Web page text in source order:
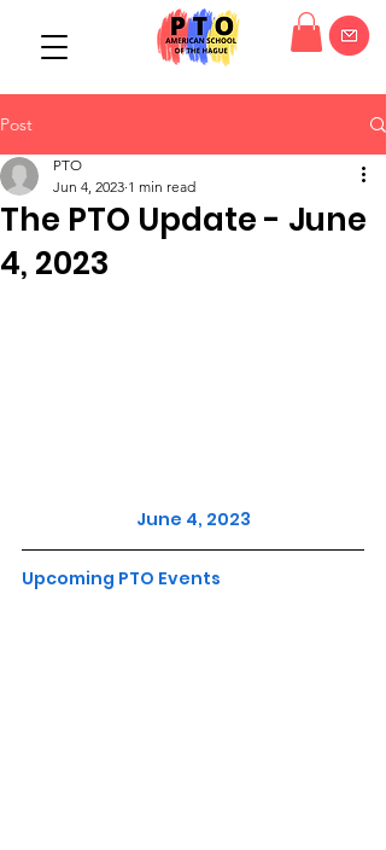
Post
The PTO Update - June
4, 2023
PTO
Jun 4, 2023 1 min read
June 4, 2023
Upcoming PTO Events